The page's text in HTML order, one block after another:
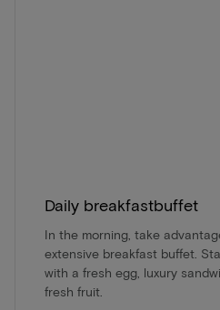
Daily breakfastbuffet
In the morning, take
extensive breakfast buffet.
with a fresh egg, luxury
fresh fruit.